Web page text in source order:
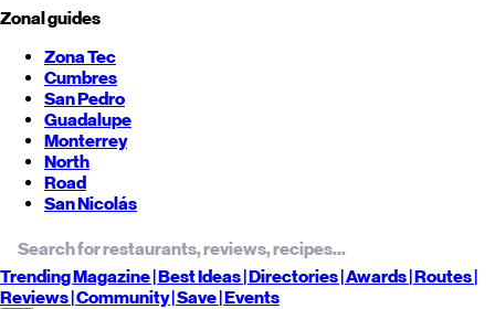
Zonal guides
Zona Tec
Cumbres
San Pedro
Guadalupe
Monterrey
North
Road
San Nicolás
TrendingMagazine |BestIdeas| Directories |Awards| Routes|
Reviews| Community |Save| Events